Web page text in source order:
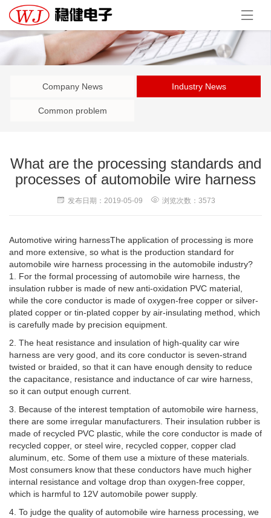
Company News Industry News
Common problem
What are the processing standards and
processes of automobile wire harness
发布日期：2019-05-09 浏览次数：3573
Automotive wiring harnessThe application of processing is more
and more extensive, so what is the production standard for
automobile wire harness processing in the automobile industry?
1. For the formal processing of automobile wire harness, the
insulation rubber is made of new anti-oxidation PVC material,
while the core conductor is made of oxygen-free copper or silver-
plated copper or tin-plated copper by air-insulating method, which
is carefully made by precision equipment.
2. The heat resistance and insulation of high-quality car wire
harness are very good, and its core conductor is seven-strand
twisted or braided, so that it can have enough density to reduce
the capacitance, resistance and inductance of car wire harness,
so it can output enough current.
3. Because of the interest temptation of automobile wire harness,
there are some irregular manufacturers. Their insulation rubber is
made of recycled PVC plastic, while the core conductor is made of
recycled copper, or steel wire, recycled copper, copper clad
aluminum, etc. Some of them use a mixture of these materials.
Most consumers know that these conductors have much higher
internal resistance and voltage drop than oxygen-free copper,
which is harmful to 12V automobile power supply.
4. To judge the quality of automobile wire harness processing, we